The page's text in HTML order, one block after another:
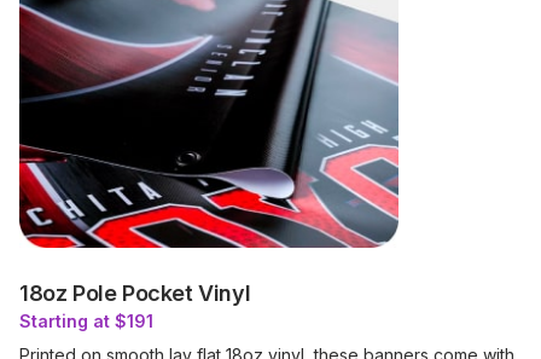
18oz Pole Pocket Vinyl
Starting at $191
Printed on smooth lay flat 18oz vinyl, these banners come with